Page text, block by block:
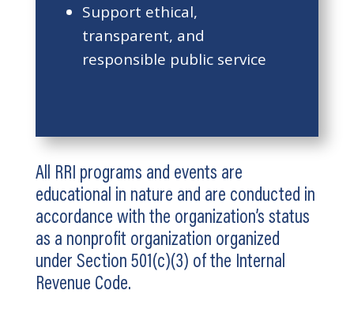
Support ethical,
transparent, and
responsible public service
All RRI programs and events are
educational in nature and are conducted in
accordance with the organization’s status
as a nonprofit organization organized
under Section 501(c)(3) of the Internal
Revenue Code.